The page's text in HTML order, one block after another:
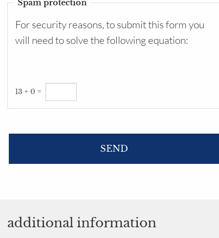
Spam protection
For security reasons, to submit this form you
will need to solve the following equation:
13 + 0 =
additional information